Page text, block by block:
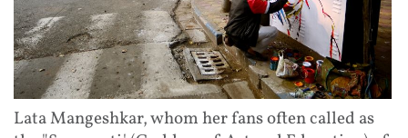
Lata Mangeshkar, whom her fans often called as